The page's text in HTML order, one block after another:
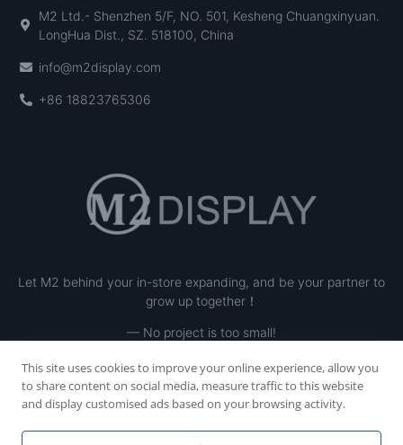
Let M2 behind your in-store expanding, and be your partner to
grow up together！
— No project is too small!
M2 Ltd.- Shenzhen 5/F, NO. 501, Kesheng Chuangxinyuan.
LongHua Dist., SZ. 518100, China
info@m2display.com
+86 18823765306
This site uses cookies to improve your online experience, allow you
to share content on social media, measure traffic to this website
and display customised ads based on your browsing activity.